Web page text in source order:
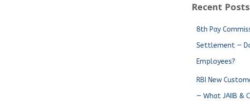
Recent Posts
8th Pay
Settlement —
Employees?
RBI New
— What JAIIB &